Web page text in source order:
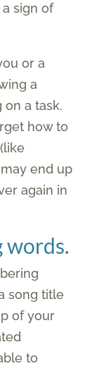
sign of
or a
a
a task.
how to
end up
again in
song title
of your
to